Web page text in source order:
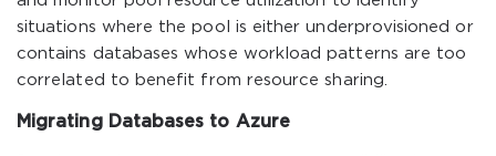
situations where the pool is either underprovisioned or
contains databases whose workload patterns are too
correlated to benefit from resource sharing.
Migrating Databases to Azure